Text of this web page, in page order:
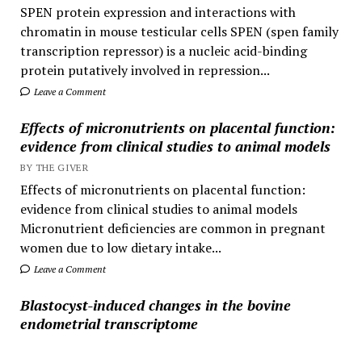
SPEN protein expression and interactions with
chromatin in mouse testicular cells SPEN (spen family
transcription repressor) is a nucleic acid-binding
protein putatively involved in repression...
Leave a Comment
Effects of micronutrients on placental function:
evidence from clinical studies to animal models
BY THE GIVER
Effects of micronutrients on placental function:
evidence from clinical studies to animal models
Micronutrient deficiencies are common in pregnant
women due to low dietary intake...
Leave a Comment
Blastocyst-induced changes in the bovine
endometrial transcriptome